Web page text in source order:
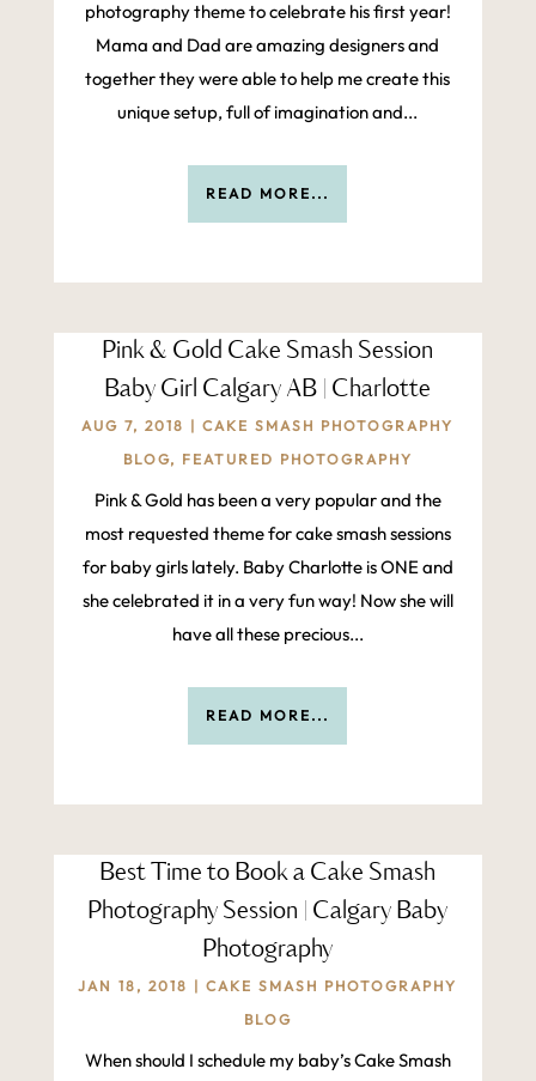
photography theme to celebrate his first year!
Mama and Dad are amazing designers and
together they were able to help me create this
unique setup, full of imagination and...
READ MORE...
Pink & Gold Cake Smash Session
Baby Girl Calgary AB | Charlotte
AUG 7, 2018 |CAKE SMASH PHOTOGRAPHY
BLOG, FEATURED PHOTOGRAPHY
Pink & Gold has been a very popular and the
most requested theme for cake smash sessions
for baby girls lately. Baby Charlotte is ONE and
she celebrated it in a very fun way! Now she will
have all these precious...
READ MORE...
Best Time to Book a Cake Smash
Photography Session | Calgary Baby
Photography
JAN 18, 2018 |CAKE SMASH PHOTOGRAPHY
BLOG
When should I schedule my baby’s Cake Smash